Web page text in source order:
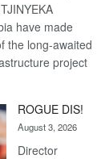
have made
the long-awaited
project
ROGUE DIS!
August 3, 2026
Director